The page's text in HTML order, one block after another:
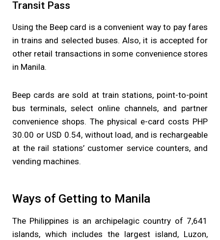
Transit Pass
Using the Beep card is a convenient way to pay fares
in trains and selected buses. Also, it is accepted for
other retail transactions in some convenience stores
in Manila.
Beep cards are sold at train stations, point-to-point
bus terminals, select online channels, and partner
convenience shops. The physical e-card costs PHP
30.00 or USD 0.54, without load, and is rechargeable
at the rail stations’ customer service counters, and
vending machines.
Ways of Getting to Manila
The Philippines is an archipelagic country of 7,641
islands, which includes the largest island, Luzon,